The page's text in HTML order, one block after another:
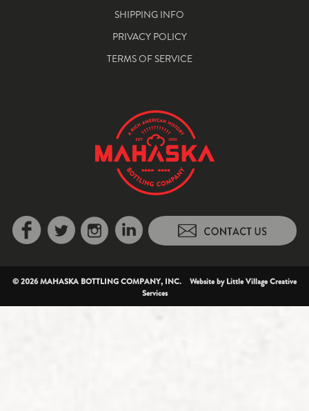
SHIPPING INFO
PRIVACY POLICY
TERMS OF SERVICE
© 2026 MAHASKA BOTTLING COMPANY, INC. Website byLittle Village Creative
Services